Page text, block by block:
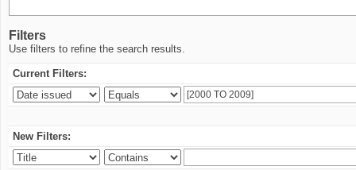
Filters
Use filters to refine the search results.
Current Filters:
New Filters: